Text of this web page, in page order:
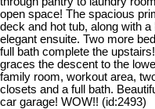
open space! The spacious
deck and hot tub, along with
elegant ensuite. Two more
full bath complete the
graces the descent to the
family room, workout area,
closets and a full bath.
car garage! WOW!! (id:2493)